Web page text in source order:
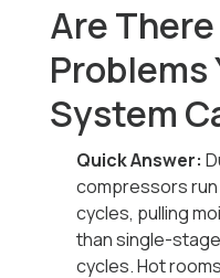
Are
Problems
System
Quick Answer:
compressors
cycles, pulling
than single-
cycles. Hot